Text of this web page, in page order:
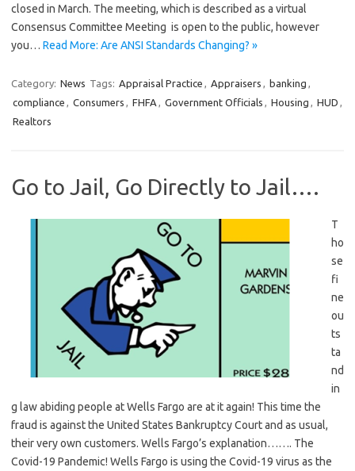
closed in March. The meeting, which is described as a virtual
Consensus Committee Meeting is open to the public, however
you… Read More: Are ANSI Standards Changing? »
Category: News Tags: Appraisal Practice , Appraisers , banking ,
compliance , Consumers , FHFA , Government Officials , Housing , HUD ,
Realtors
Go to Jail, Go Directly to Jail….
T
ho
se
fi
ne
ou
ts
ta
nd
in
g law abiding people at Wells Fargo are at it again! This time the
fraud is against the United States Bankruptcy Court and as usual,
their very own customers. Wells Fargo’s explanation……. The
Covid-19 Pandemic! Wells Fargo is using the Covid-19 virus as the